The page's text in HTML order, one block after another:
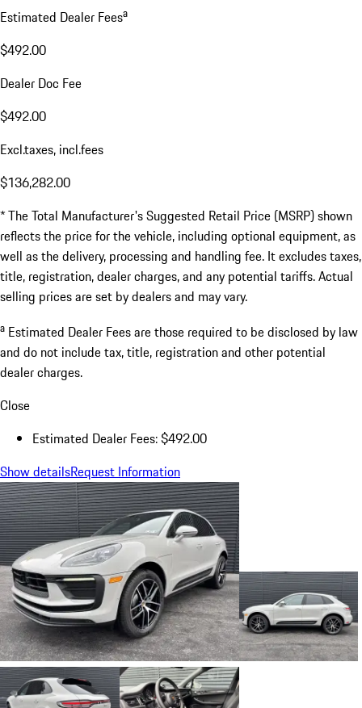
Estimated Dealer Feesa
$492.00
Dealer Doc Fee
$492.00
Excl.taxes, incl.fees
$136,282.00
* The Total Manufacturer's Suggested Retail Price (MSRP) shown
reflects the price for the vehicle, including optional equipment, as
well as the delivery, processing and handling fee. It excludes taxes,
title, registration, dealer charges, and any potential tariffs. Actual
selling prices are set by dealers and may vary.
a Estimated Dealer Fees are those required to be disclosed by law
and do not include tax, title, registration and other potential
dealer charges.
Close
Estimated Dealer Fees: $492.00
Show detailsRequest Information